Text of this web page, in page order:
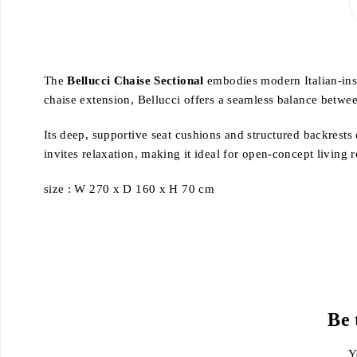
TheBellucci Chaise Sectional embodies modern Italian-
chaise extension, Bellucci offers a seamless balance
Its deep, supportive seat cushions and structured
invites relaxation, making it ideal for open-concept living
size : W 270 x D 160 x H 70 cm
Be